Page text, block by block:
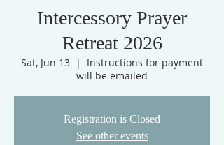
Intercessory Prayer
Retreat 2026
Sat, Jun 13
  |
Instructions for payment
will be emailed
Registration is Closed
See other events